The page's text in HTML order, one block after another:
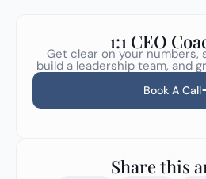
1:1 CEO
Get clear on your numbers,
build a leadership team, and
Book A Call
Share this